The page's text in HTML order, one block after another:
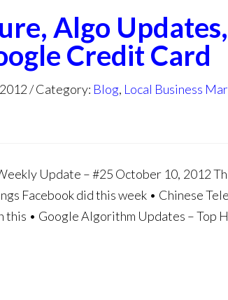
Algo
Credit Card
Category: Blog, Local Business
Update – #25 October 10, 2012
Facebook did this week • Chinese
this • Google Algorithm Updates – Top